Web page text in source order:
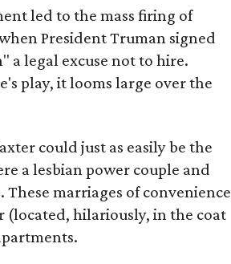
led to the mass firing of
President Truman signed
a legal excuse not to hire.
play, it looms large over the
could just as easily be the
a lesbian power couple and
These marriages of convenience
(located, hilariously, in the coat